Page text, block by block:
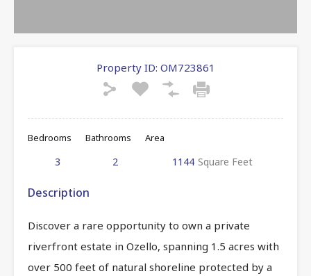
Property ID: OM723861
Bedrooms
3
Bathrooms
2
Area
1144 Square Feet
Description
Discover a rare opportunity to own a private
riverfront estate in Ozello, spanning 1.5 acres with
over 500 feet of natural shoreline protected by a